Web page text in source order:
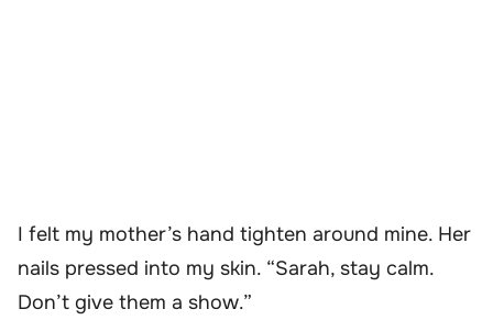
I felt my mother’s hand tighten around mine. Her
nails pressed into my skin. “Sarah, stay calm.
Don’t give them a show.”